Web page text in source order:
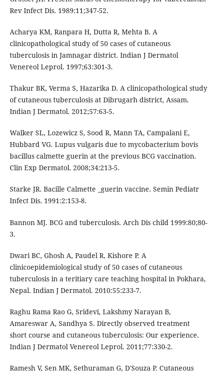
Rev Infect Dis. 1989:11;347-52.
Acharya KM, Ranpara H, Dutta R, Mehta B. A
clinicopathological study of 50 cases of cutaneous
tuberculosis in Jamnagar district. Indian J Dermatol
Venereol Leprol. 1997;63:301-3.
Thakur BK, Verma S, Hazarika D. A clinicopathological study
of cutaneous tuberculosis at Dibrugarh district, Assam.
Indian J Dermatol. 2012;57:63-5.
Walker SL, Lozewicz S, Sood R, Mann TA, Campalani E,
Hubbard VG. Lupus vulgaris due to mycobacterium bovis
bacillus calmette guerin at the previous BCG vaccination.
Clin Exp Dermatol. 2008;34:213-5.
Starke JR. Bacille Calmette _guerin vaccine. Semin Pediatr
Infect Dis. 1991:2:153-8.
Bannon MJ. BCG and tuberculosis. Arch Dis child 1999:80;80-
3.
Dwari BC, Ghosh A, Paudel R, Kishore P. A
clinicoepidemiological study of 50 cases of cutaneous
tuberculosis in a teritiary care teaching hospital in Pokhara,
Nepal. Indian J Dermatol. 2010:55:233-7.
Raghu Rama Rao G, Sridevi, Lakshmy Narayan B,
Amareswar A, Sandhya S. Directly observed treatment
short course and cutaneous tuberculosis: Our experience.
Indian J Dermatol Venereol Leprol. 2011;77:330-2.
Ramesh V, Sen MK, Sethuraman G, D'Souza P. Cutaneous